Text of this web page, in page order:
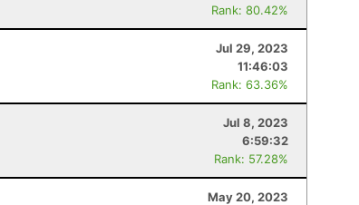
Rank: 80.42%
Jul 29, 2023
11:46:03
Rank: 63.36%
Jul 8, 2023
6:59:32
Rank: 57.28%
May 20, 2023